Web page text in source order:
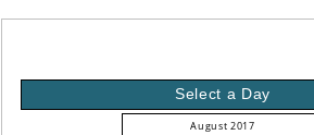
Select a Day
August 2017